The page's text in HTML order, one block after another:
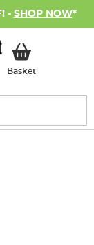
- SHOP NOW*
BasketMy Basket